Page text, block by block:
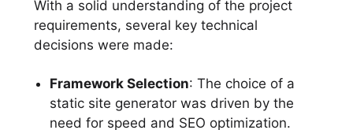
With a solid understanding of the project
requirements, several key technical
decisions were made:
Framework Selection: The choice of a
static site generator was driven by the
need for speed and SEO optimization.